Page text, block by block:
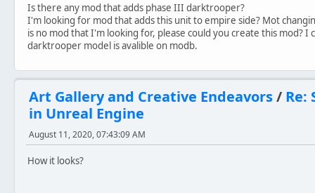
Is there any mod that adds phase III darktrooper?
I'm looking for mod that adds this unit to empire side? Mot
is no mod that I'm looking for, please could you create this mod?
darktrooper model is avalible on modb.
Art Gallery and Creative Endeavors/ Re:
in Unreal Engine
August 11, 2020, 07:43:09 AM
How it looks?